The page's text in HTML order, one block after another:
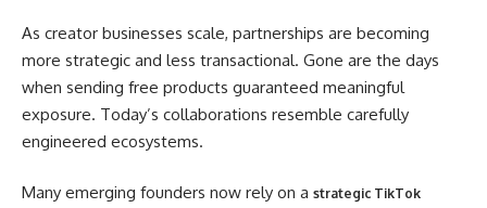
As creator businesses scale, partnerships are becoming
more strategic and less transactional. Gone are the days
when sending free products guaranteed meaningful
exposure. Today’s collaborations resemble carefully
engineered ecosystems.
Many emerging founders now rely on a strategic TikTok